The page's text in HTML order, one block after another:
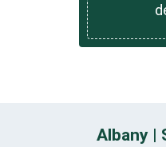
Albany |